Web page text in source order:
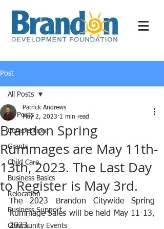
Post
All Posts
Competition
Grants
Child Care
Business Basics
Relocation
Business Support
Community Events
All Posts
Brandon Spring
Rummages are May 11th-
13th, 2023. The Last Day
to Register is May 3rd.
Patrick Andrews
May 2, 2023 1 min read
The 2023 Brandon Citywide Spring
Rummage Sales will be held May 11-13,
2023.